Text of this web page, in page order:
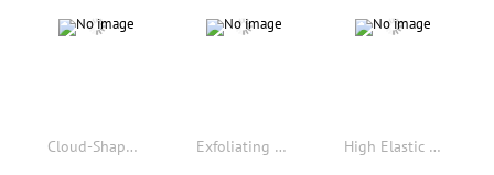
Cloud-Shaped Rainbow Bath Bomb, Gentle Fizzy Aromatherapy Bath Salt for Teens Girls Toddler Aromatherapy Relaxing Bath Gift Exfoliating Double-Sided Gloves Body Cleaning Bath Flower Bathroom Shower Ball Body Scrubber Bath Sponge Towel Bathroom Tool High Elastic Soft Mesh Bath Balls 3 Pack, Nylon Exfoliating Shower Sponge Puff, Body Cleaning Scrubber for Shower Us